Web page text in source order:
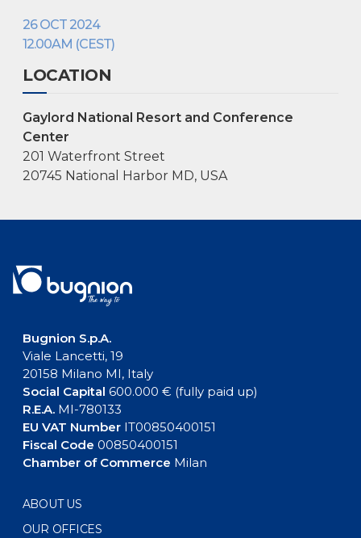
26 OCT 2024
12.00AM (CEST)
LOCATION
Gaylord National Resort and Conference
Center
201 Waterfront Street
20745 National Harbor MD, USA
Bugnion S.p.A.
Viale Lancetti, 19
20158 Milano MI, Italy
Social Capital 600.000 € (fully paid up)
R.E.A.MI-780133
EU VAT NumberIT00850400151
Fiscal Code 00850400151
Chamber of Commerce Milan
ABOUT US
OUR OFFICES